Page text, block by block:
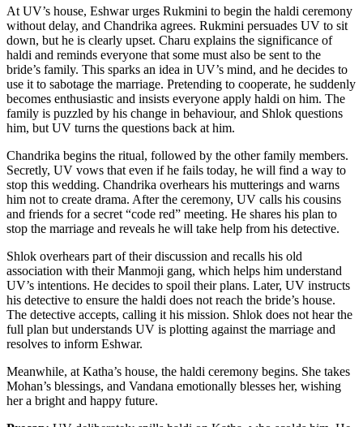
At UV’s house, Eshwar urges Rukmini to begin the haldi ceremony
without delay, and Chandrika agrees. Rukmini persuades UV to sit
down, but he is clearly upset. Charu explains the significance of
haldi and reminds everyone that some must also be sent to the
bride’s family. This sparks an idea in UV’s mind, and he decides to
use it to sabotage the marriage. Pretending to cooperate, he suddenly
becomes enthusiastic and insists everyone apply haldi on him. The
family is puzzled by his change in behaviour, and Shlok questions
him, but UV turns the questions back at him.
Chandrika begins the ritual, followed by the other family members.
Secretly, UV vows that even if he fails today, he will find a way to
stop this wedding. Chandrika overhears his mutterings and warns
him not to create drama. After the ceremony, UV calls his cousins
and friends for a secret “code red” meeting. He shares his plan to
stop the marriage and reveals he will take help from his detective.
Shlok overhears part of their discussion and recalls his old
association with their Manmoji gang, which helps him understand
UV’s intentions. He decides to spoil their plans. Later, UV instructs
his detective to ensure the haldi does not reach the bride’s house.
The detective accepts, calling it his mission. Shlok does not hear the
full plan but understands UV is plotting against the marriage and
resolves to inform Eshwar.
Meanwhile, at Katha’s house, the haldi ceremony begins. She takes
Mohan’s blessings, and Vandana emotionally blesses her, wishing
her a bright and happy future.